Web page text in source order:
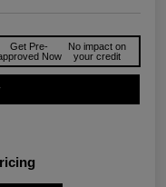
Get Pre-
Now
No impact on
your credit